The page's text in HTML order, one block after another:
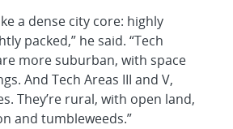
a dense city core: highly
packed,” he said. “Tech
more suburban, with space
And Tech Areas III and V,
They’re rural, with open land,
and tumbleweeds.”